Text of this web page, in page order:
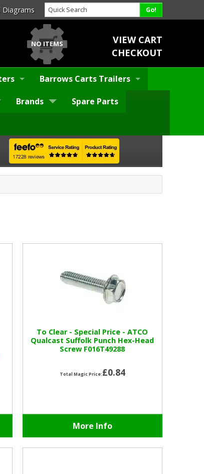
Diagrams
NO ITEMS
VIEW CART
CHECKOUT
Barrows Carts Trailers
Brands Spare Parts
To Clear - Special Price - ATCO
Qualcast Suffolk Punch Hex-Head
Screw F016T49288
Total Magic Price:£0.84
More Info